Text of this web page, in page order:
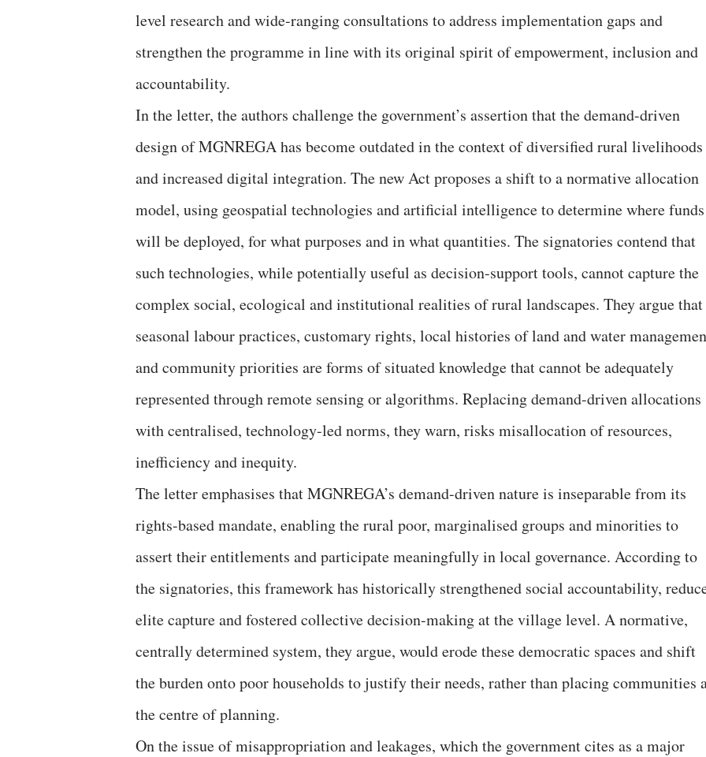
level research and wide-ranging consultations to address implementation gaps and
strengthen the programme in line with its original spirit of empowerment, inclusion and
accountability.
In the letter, the authors challenge the government’s assertion that the demand-driven
design of MGNREGA has become outdated in the context of diversified rural livelihoods
and increased digital integration. The new Act proposes a shift to a normative allocation
model, using geospatial technologies and artificial intelligence to determine where funds
will be deployed, for what purposes and in what quantities. The signatories contend that
such technologies, while potentially useful as decision-support tools, cannot capture the
complex social, ecological and institutional realities of rural landscapes. They argue that
seasonal labour practices, customary rights, local histories of land and water
and community priorities are forms of situated knowledge that cannot be adequately
represented through remote sensing or algorithms. Replacing demand-driven allocations
with centralised, technology-led norms, they warn, risks misallocation of resources,
inefficiency and inequity.
The letter emphasises that MGNREGA’s demand-driven nature is inseparable from its
rights-based mandate, enabling the rural poor, marginalised groups and minorities to
assert their entitlements and participate meaningfully in local governance. According to
the signatories, this framework has historically strengthened social accountability,
elite capture and fostered collective decision-making at the village level. A normative,
centrally determined system, they argue, would erode these democratic spaces and shift
the burden onto poor households to justify their needs, rather than placing communities
the centre of planning.
On the issue of misappropriation and leakages, which the government cites as a major